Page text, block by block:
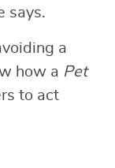
says.
a
how a Pet
to act